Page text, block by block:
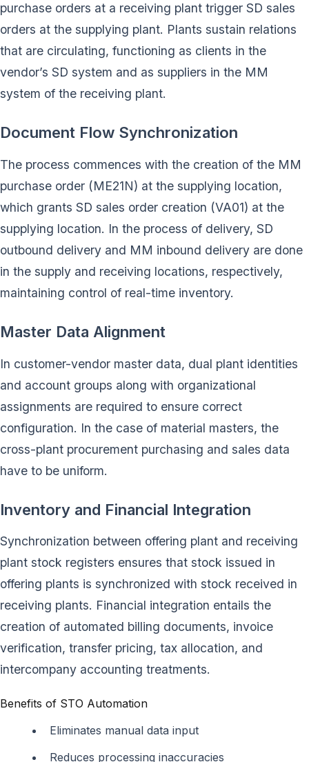
purchase orders at a receiving plant trigger SD sales
orders at the supplying plant. Plants sustain relations
that are circulating, functioning as clients in the
vendor’s SD system and as suppliers in the MM
system of the receiving plant.
Document Flow Synchronization
The process commences with the creation of the MM
purchase order (ME21N) at the supplying location,
which grants SD sales order creation (VA01) at the
supplying location. In the process of delivery, SD
outbound delivery and MM inbound delivery are done
in the supply and receiving locations, respectively,
maintaining control of real-time inventory.
Master Data Alignment
In customer-vendor master data, dual plant identities
and account groups along with organizational
assignments are required to ensure correct
configuration. In the case of material masters, the
cross-plant procurement purchasing and sales data
have to be uniform.
Inventory and Financial Integration
Synchronization between offering plant and receiving
plant stock registers ensures that stock issued in
offering plants is synchronized with stock received in
receiving plants. Financial integration entails the
creation of automated billing documents, invoice
verification, transfer pricing, tax allocation, and
intercompany accounting treatments.
Benefits of STO Automation
Eliminates manual data input
Reduces processing inaccuracies